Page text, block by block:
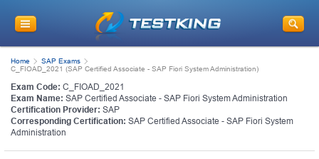
Home
SAP Exams
C_FIOAD_2021 (SAP Certified Associate - SAP Fiori System Administration)
Exam Code: C_FIOAD_2021
Exam Name: SAP Certified Associate - SAP Fiori System Administration
Certification Provider: SAP
Corresponding Certification: SAP Certified Associate - SAP Fiori System
Administration